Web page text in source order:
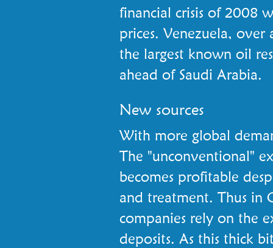
financial crisis of 2008
prices. Venezuela, over
the largest known oil
ahead of Saudi Arabia.
New sources
With more global
The "unconventional"
becomes profitable
and treatment. Thus in
companies rely on the
deposits. As this thick